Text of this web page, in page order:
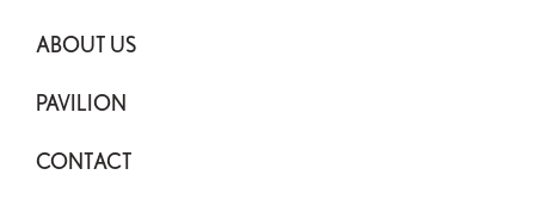
ABOUT US
PAVILION
CONTACT